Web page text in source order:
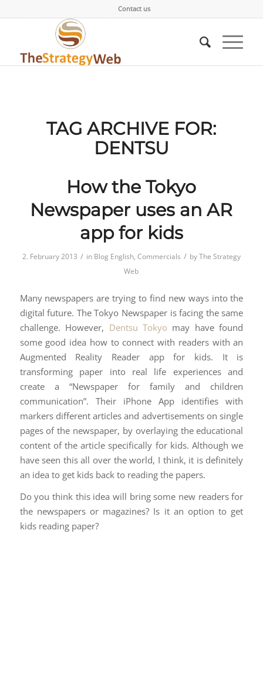
Contact us
TAG ARCHIVE FOR:
DENTSU
How the Tokyo
Newspaper uses an AR
app for kids
2. February 2013 / in Blog English, Commercials / byThe Strategy
Web
Many newspapers are trying to find new ways into the
digital future. The Tokyo Newspaper is facing the same
challenge. However, Dentsu Tokyo may have found
some good idea how to connect with readers with an
Augmented Reality Reader app for kids. It is
transforming paper into real life experiences and
create a “Newspaper for family and children
communication”. Their iPhone App identifies with
markers different articles and advertisements on single
pages of the newspaper, by overlaying the educational
content of the article specifically for kids. Although we
have seen this all over the world, I think, it is definitely
an idea to get kids back to reading the papers.
Do you think this idea will bring some new readers for
the newspapers or magazines? Is it an option to get
kids reading paper?